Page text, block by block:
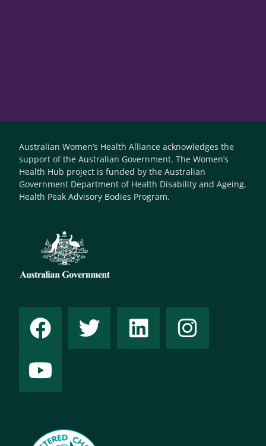
Australian Women’s Health Alliance acknowledges the
support of the Australian Government. The Women’s
Health Hub project is funded by the Australian
Government Department of Health Disability and Ageing,
Health Peak Advisory Bodies Program.